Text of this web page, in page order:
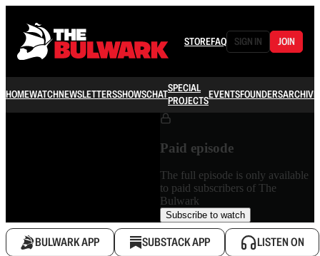
STOREFAQ SIGN IN JOIN
HOMEWATCHNEWSLETTERSSHOWSCHATSPECIAL
PROJECTSEVENTSFOUNDERSARCHIVE
Paid episode
The full episode is only available
to paid subscribers of The
Bulwark
Subscribe to watch
BULWARK APP SUBSTACK APP LISTEN ON